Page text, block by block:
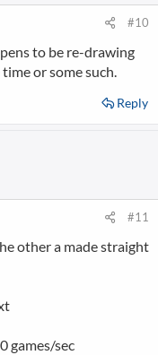
#10
to be re-drawing
or some such.
Reply
#11
other a made straight
games/sec